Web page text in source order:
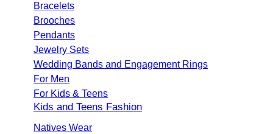
Bracelets
Brooches
Pendants
Jewelry Sets
Wedding Bands and Engagement Rings
For Men
For Kids & Teens
Kids and Teens Fashion
Natives Wear